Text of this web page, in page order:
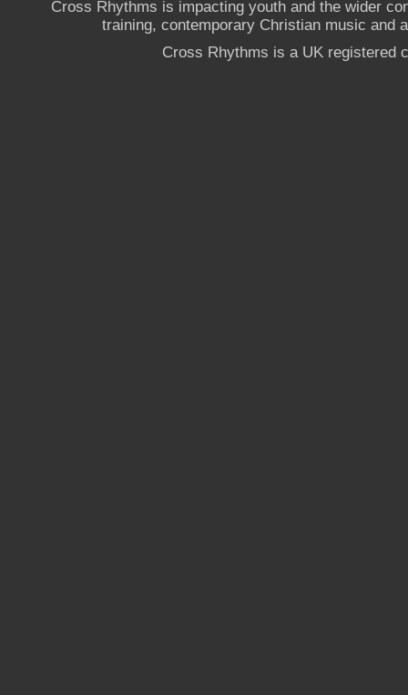
Cross Rhythms is impacting youth and the wider
training, contemporary Christian music and
Cross Rhythms is a UK registered